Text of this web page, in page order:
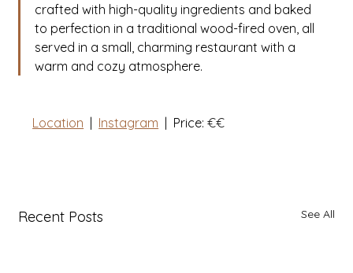
crafted with high-quality ingredients and baked
to perfection in a traditional wood-fired oven, all
served in a small, charming restaurant with a
warm and cozy atmosphere.
Location Instagram Price: €€
Recent Posts See All